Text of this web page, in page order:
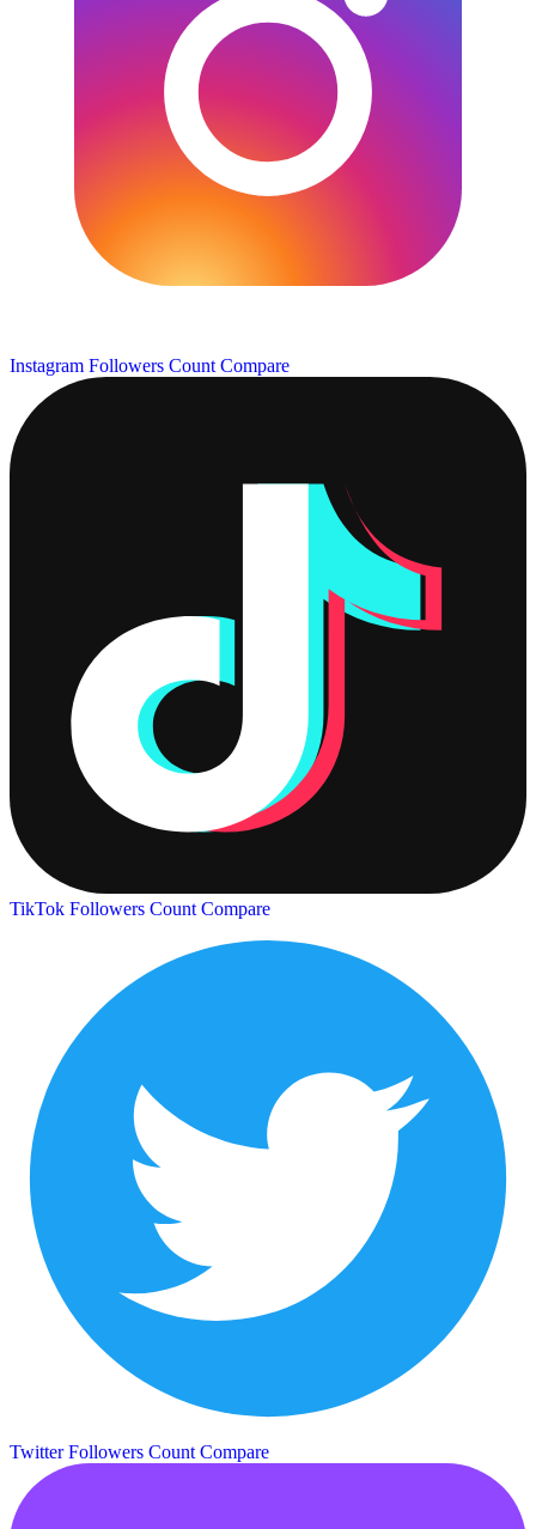
Instagram Followers Count Compare
TikTok Followers Count Compare
Twitter Followers Count Compare